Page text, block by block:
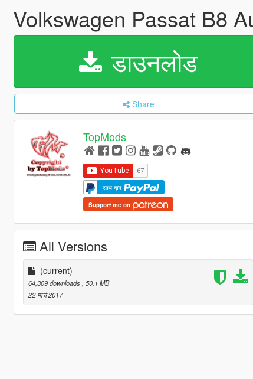
Volkswagen Passat B8
डाउनलोड
Share
TopMods
साथ दान
Support me on
All Versions
(current)
64,309 downloads , 50.1 MB
22 मार्च 2017